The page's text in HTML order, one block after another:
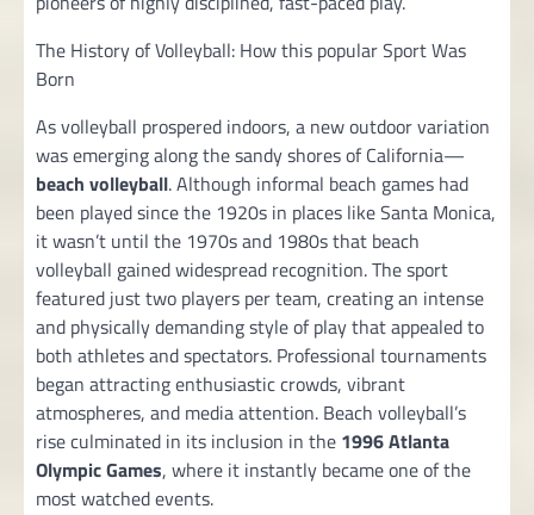
The History of Volleyball: How this popular Sport Was
Born
As volleyball prospered indoors, a new outdoor variation
was emerging along the sandy shores of California—
beach volleyball. Although informal beach games had
been played since the 1920s in places like Santa Monica,
it wasn’t until the 1970s and 1980s that beach
volleyball gained widespread recognition. The sport
featured just two players per team, creating an intense
and physically demanding style of play that appealed to
both athletes and spectators. Professional tournaments
began attracting enthusiastic crowds, vibrant
atmospheres, and media attention. Beach volleyball’s
rise culminated in its inclusion in the 1996 Atlanta
Olympic Games, where it instantly became one of the
most watched events.